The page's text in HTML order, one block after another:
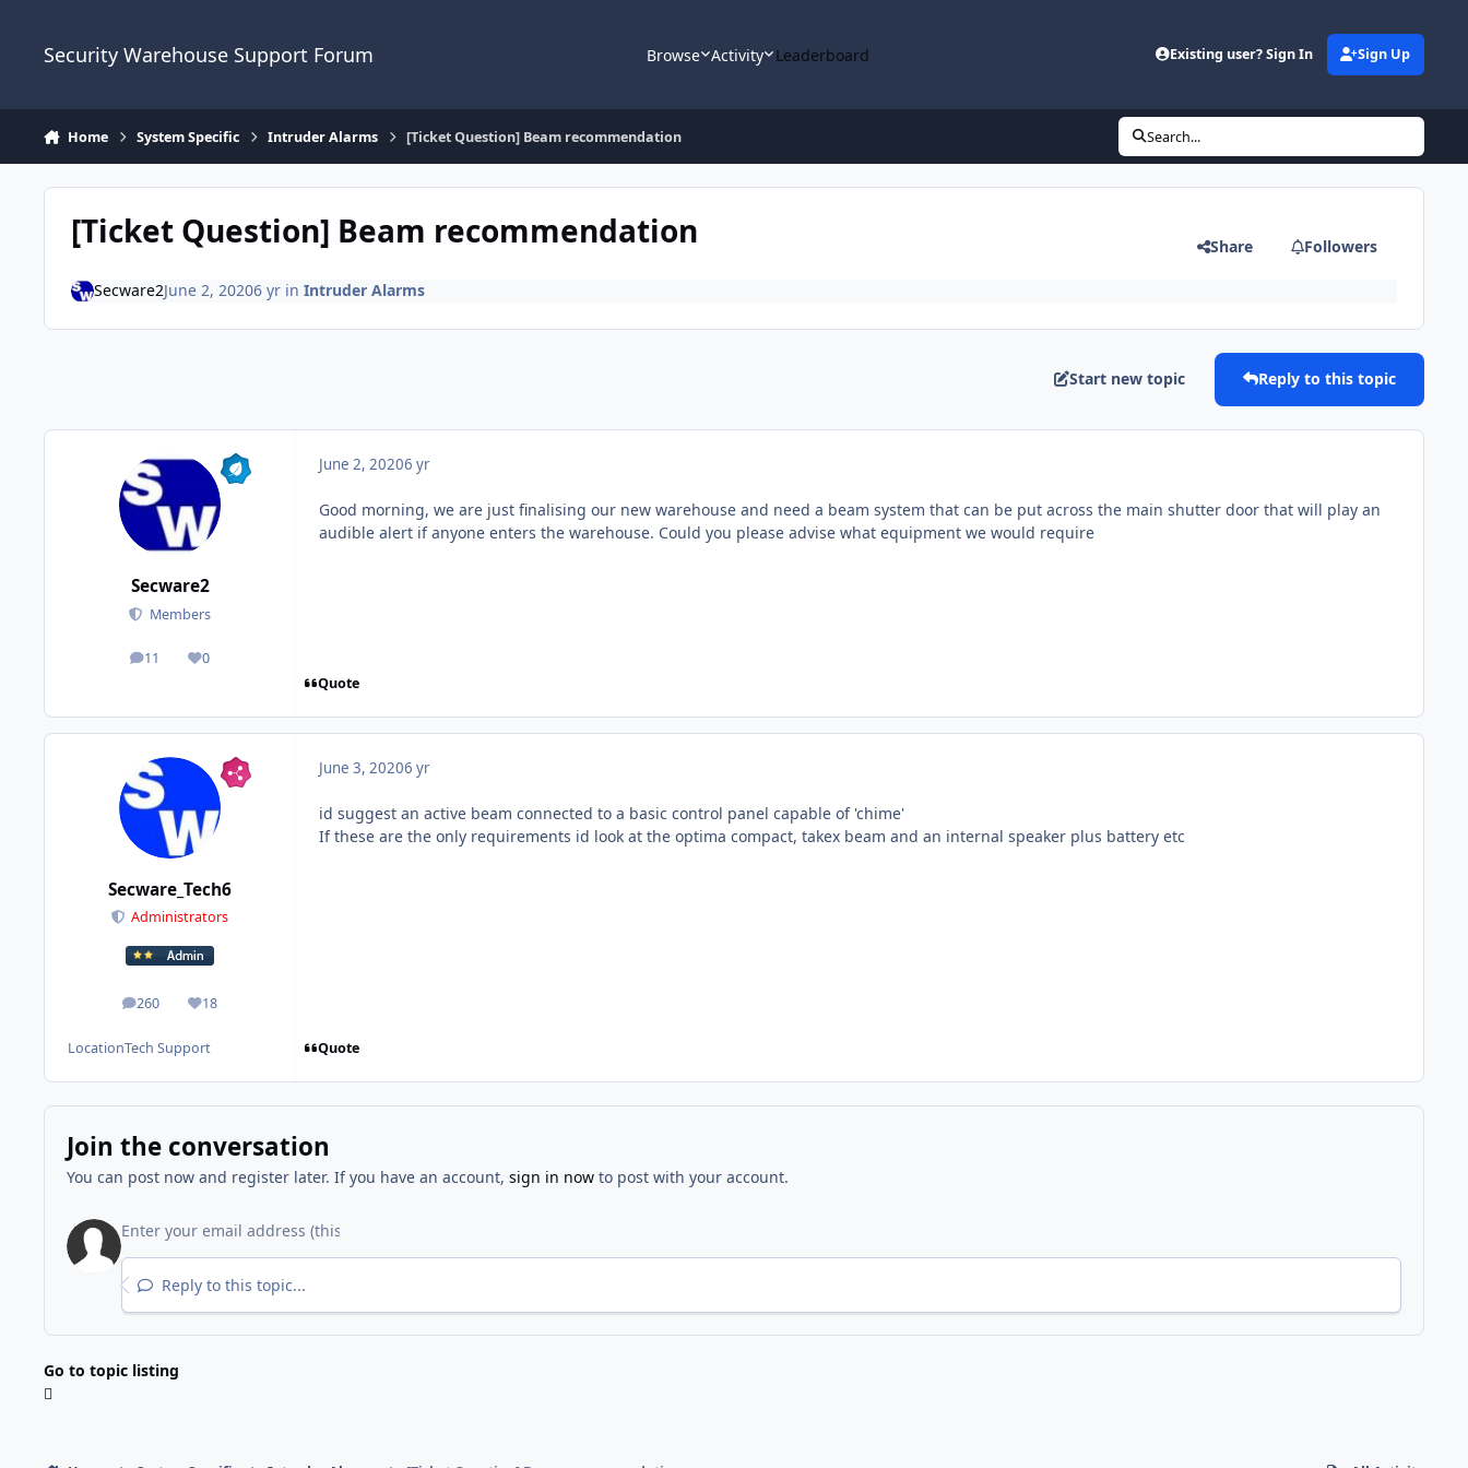
Security Warehouse Support Forum Browse Activity Leaderboard Existing user? Sign In Sign Up
Home System Specific Intruder Alarms [Ticket Question] Beam recommendation Search...
[Ticket Question] Beam recommendation Share Followers
Secware2June 2, 20206 yrin Intruder Alarms
Start new topic Reply to this topic
Secware2
Members
11
posts 0
Reputation
June 2, 20206 yr
Good morning, we are just finalising our new warehouse and need a beam system that can be put across the main shutter door that will play an
audible alert if anyone enters the warehouse. Could you please advise what equipment we would require
Quote
Secware_Tech6
Administrators
260
posts 18
Reputation
LocationTech Support
June 3, 20206 yr
id suggest an active beam connected to a basic control panel capable of 'chime'
If these are the only requirements id look at the optima compact, takex beam and an internal speaker plus battery etc
Quote
Join the conversation
You can post now and register later. If you have an account, sign in nowto post with your account.
Reply to this topic...
Go to topic listing